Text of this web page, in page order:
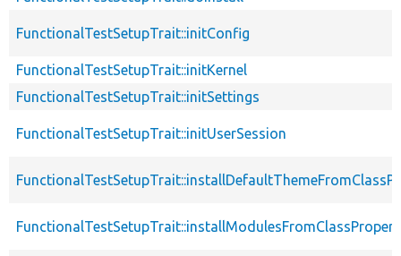
FunctionalTestSetupTrait::initConfig
FunctionalTestSetupTrait::initKernel
FunctionalTestSetupTrait::initSettings
FunctionalTestSetupTrait::initUserSession